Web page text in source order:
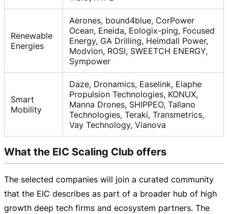
Renewable
Energies
Aerones, bound4blue, CorPower
Ocean, Eneida, Eologix-ping, Focused
Energy, GA Drilling, Heimdall Power,
Modvion, ROSI, SWEETCH ENERGY,
Sympower
Smart
Mobility
Daze, Dronamics, Easelink, Elaphe
Propulsion Technologies, KONUX,
Manna Drones, SHIPPEO, Tallano
Technologies, Teraki, Transmetrics,
Vay Technology, Vianova
What the EIC Scaling Club offers
The selected companies will join a curated community
that the EIC describes as part of a broader hub of high
growth deep tech firms and ecosystem partners. The